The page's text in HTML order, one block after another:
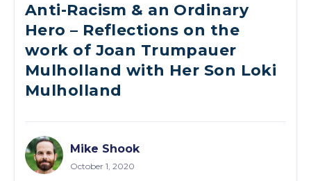
Anti-Racism & an Ordinary
Hero – Reflections on the
work of Joan Trumpauer
Mulholland with Her Son Loki
Mulholland
Mike Shook
October 1, 2020